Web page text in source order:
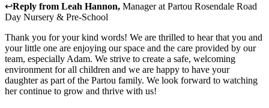
↩Reply from Leah Hannon, Managerat Partou Rosendale Road
Day Nursery & Pre-School
Thank you for your kind words! We are thrilled to hear that you and
your little one are enjoying our space and the care provided by our
team, especially Adam. We strive to create a safe, welcoming
environment for all children and we are happy to have your
daughter as part of the Partou family. We look forward to watching
her continue to grow and thrive with us!